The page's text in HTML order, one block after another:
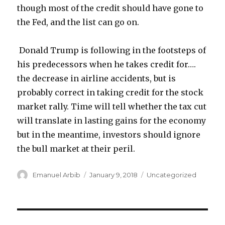
though most of the credit should have gone to
the Fed, and the list can go on.
Donald Trump is following in the footsteps of
his predecessors when he takes credit for….
the decrease in airline accidents, but is
probably correct in taking credit for the stock
market rally. Time will tell whether the tax cut
will translate in lasting gains for the economy
but in the meantime, investors should ignore
the bull market at their peril.
Author
Emanuel Arbib
Posted
January 9, 2018 Categories
Uncategorized